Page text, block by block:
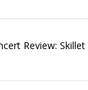
Review: